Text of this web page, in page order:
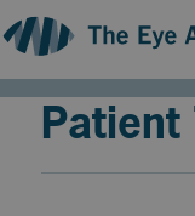
Patient